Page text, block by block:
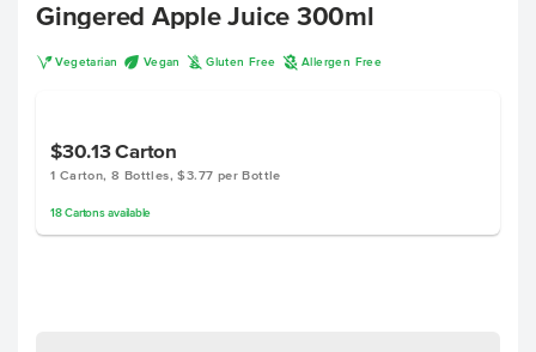
Gingered Apple Juice 300ml
V Vegetarian U Vegan K Gluten Free A Allergen Free
$30.13Carton
1 Carton, 8 Bottles, $3.77 per Bottle
18 Cartonsavailable